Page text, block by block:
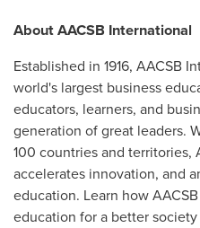
About AACSB International
Established in 1916, AACSB
world's largest business
educators, learners, and
generation of great leaders.
100 countries and territories,
accelerates innovation, and
education. Learn how
education for a better